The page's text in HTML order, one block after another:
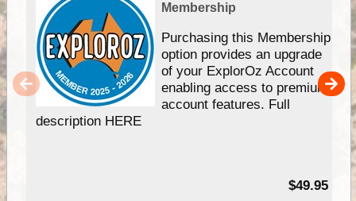
Membership
Purchasing this Membership
option provides an upgrade
of your ExplorOz Account
enabling access to premium
account features. Full
description HERE
$49.95